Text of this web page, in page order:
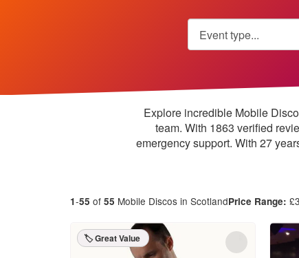
Explore incredible Mobile
team. With 1863 verified
emergency support. With 27
1-55 of 55 Mobile Discos in ScotlandPrice Range: £
🏷️ Great Value